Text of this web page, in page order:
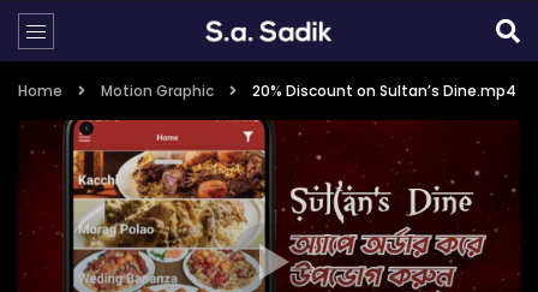
Home Motion Graphic 20% Discount on Sultan’s Dine.mp4